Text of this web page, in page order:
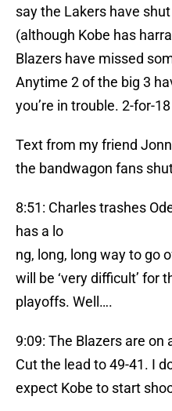
say the Lakers have
(although Kobe has
Blazers have missed
Anytime 2 of the big 3
you’re in trouble. 2-for-
Text from my friend
the bandwagon fans
8:51: Charles trashes
has a lo
ng, long, long way to go
will be ‘very difficult’ for
playoffs. Well….
9:09: The Blazers are on
Cut the lead to 49-41. I
expect Kobe to start